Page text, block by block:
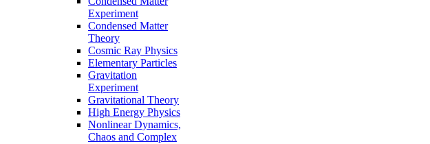
Experiment
Condensed Matter
Theory
Cosmic Ray Physics
Elementary Particles
Gravitation
Experiment
Gravitational Theory
High Energy Physics
Nonlinear Dynamics,
Chaos and Complex